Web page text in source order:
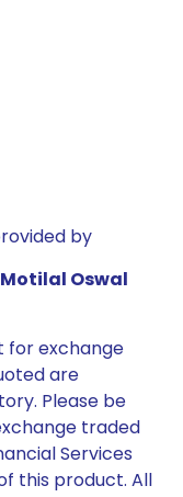
by
Motilal Oswal
for exchange
are
Please be
traded
Services
this product. All